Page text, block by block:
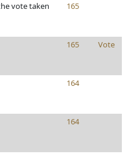
vote taken
165
165 Vote
164
164